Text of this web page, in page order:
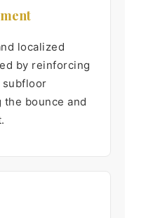
localized
by reinforcing
subfloor
bounce and